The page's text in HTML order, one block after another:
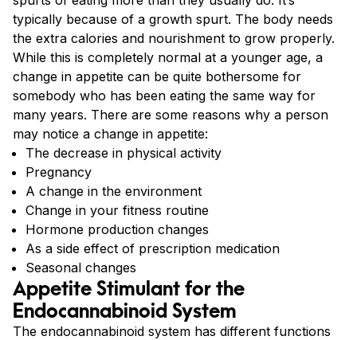
typically because of a growth spurt. The body needs
the extra calories and nourishment to grow properly.
While this is completely normal at a younger age, a
change in appetite can be quite bothersome for
somebody who has been eating the same way for
many years. There are some reasons why a person
may notice a change in appetite:
The decrease in physical activity
Pregnancy
A change in the environment
Change in your fitness routine
Hormone production changes
As a side effect of prescription medication
Seasonal changes
Appetite Stimulant for the
Endocannabinoid System
The endocannabinoid system has different functions